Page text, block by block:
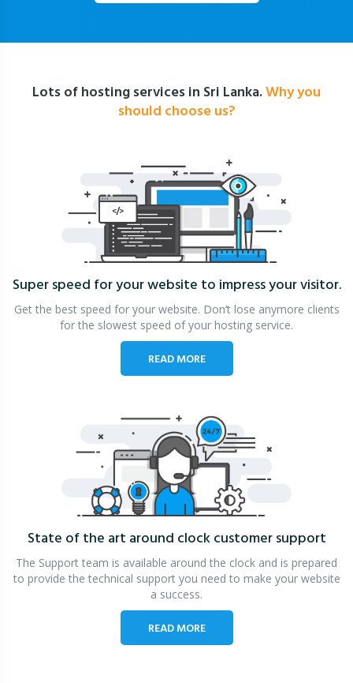
Lots of hosting services in Sri Lanka.Why you
should choose us?
Super speed for your website to impress your visitor.
Get the best speed for your website. Don’t lose anymore clients
for the slowest speed of your hosting service.
READ MORE
State of the art around clockcustomer support
The Support team is available around the clock and is prepared
to provide the technical support you need to make your website
a success.
READ MORE